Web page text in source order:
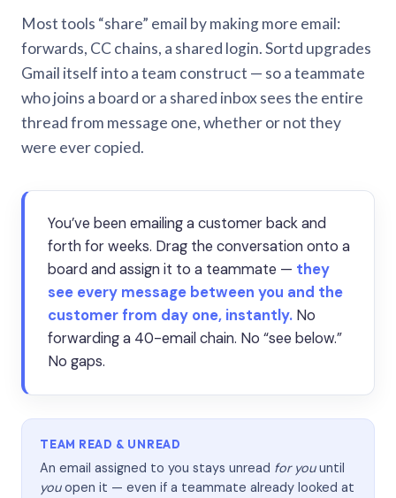
Most tools “share” email by making more email:
forwards, CC chains, a shared login. Sortd upgrades
Gmail itself into a team construct — so a teammate
who joins a board or a shared inbox sees the entire
thread from message one, whether or not they
were ever copied.
You’ve been emailing a customer back and
forth for weeks. Drag the conversation onto a
board and assign it to a teammate — they
see every message between you and the
customer from day one, instantly. No
forwarding a 40-email chain. No “see below.”
No gaps.
TEAM READ & UNREAD
An email assigned to you stays unread for youuntil
youopen it — even if a teammate already looked at